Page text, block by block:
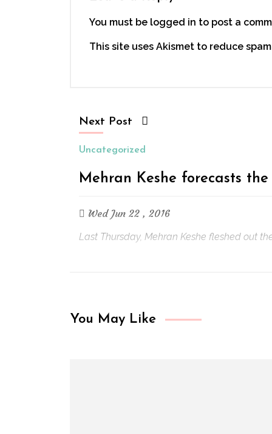
You must be logged in to post a
This site uses Akismet to reduce
Next Post
Uncategorized
Mehran Keshe forecasts
Wed Jun 22 , 2016
Last Thursday, Mehran Keshe fleshed out
You May Like